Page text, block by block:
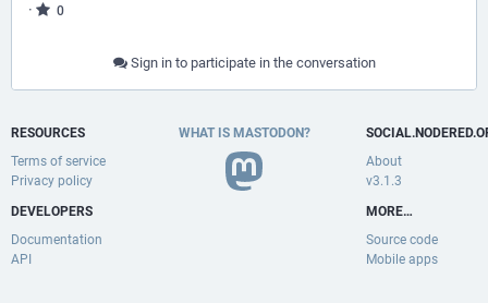
· 0
Sign in to participate in the conversation
RESOURCES
Terms of service
Privacy policy
DEVELOPERS
Documentation
API
WHAT IS MASTODON?
About
v3.1.3
MORE…
Source code
Mobile apps